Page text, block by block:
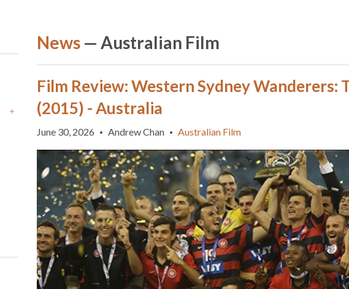
News — Australian Film
Film Review: Western Sydney Wanderers:
(2015) - Australia
June 30, 2026 • Andrew Chan • Australian Film